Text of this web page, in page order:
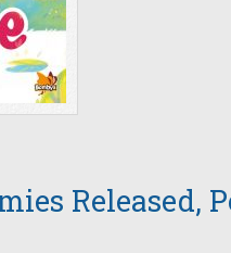
Released,